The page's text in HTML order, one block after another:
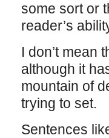
some sort or
reader’s
I don’t mean
although it
mountain of
trying to set.
Sentences